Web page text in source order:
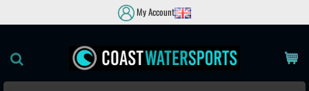
My Account